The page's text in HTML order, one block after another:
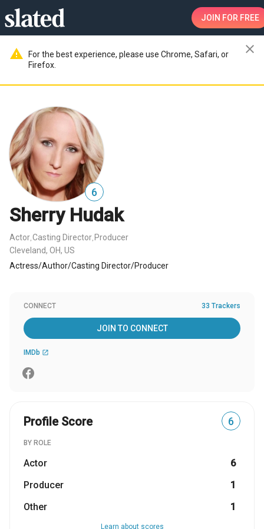
JOIN FOR FREE
warning
For the best experience, please use Chrome, Safari, or
Firefox.
close
6
Sherry Hudak
Actor Casting Director Producer
Cleveland, OH, US
Actress/Author/Casting Director/Producer
CONNECT 33 Trackers
JOIN TO CONNECT
IMDb open_in_new
Profile Score 6
BY ROLE
Actor
6
Producer
1
Other
1
Learn about scores